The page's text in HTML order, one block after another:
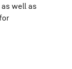
well as